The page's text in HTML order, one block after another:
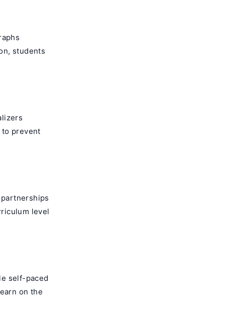
students
prevent
level
self-paced
on the